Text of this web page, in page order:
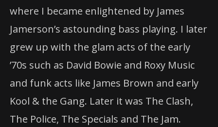
where I became enlightened by James
Jamerson’s astounding bass playing. I later
grew up with the glam acts of the early
’70s such as David Bowie and Roxy Music
and funk acts like James Brown and early
Kool & the Gang. Later it was The Clash,
The Police, The Specials and The Jam.